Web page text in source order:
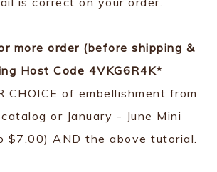
more order (before shipping &
Host Code 4VKG6R4K*
CHOICE of embellishment from
or January - June Mini
$7.00) AND the above tutorial.